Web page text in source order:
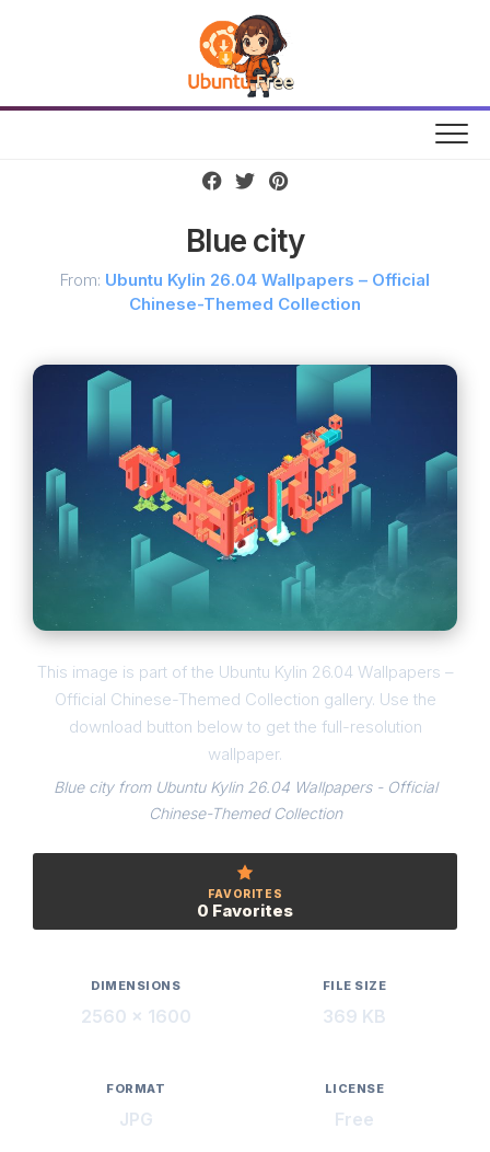
Blue city
From: Ubuntu Kylin 26.04 Wallpapers – Official
Chinese-Themed Collection
This image is part of the Ubuntu Kylin 26.04 Wallpapers –
Official Chinese-Themed Collection gallery. Use the
download button below to get the full-resolution
wallpaper.
Blue city from Ubuntu Kylin 26.04 Wallpapers - Official
Chinese-Themed Collection
FAVORITES
0 Favorites
DIMENSIONS
2560 × 1600
FILE SIZE
369 KB
FORMAT
JPG
LICENSE
Free